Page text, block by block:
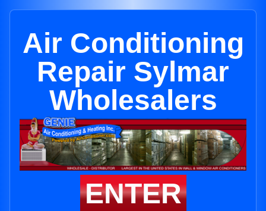
Air Conditioning
Repair Sylmar
Wholesalers
ENTER